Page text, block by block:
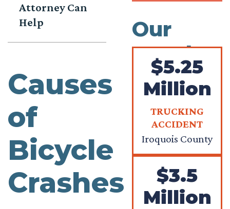
Attorney Can
Help
Causes
of
Bicycle
Crashes
Our
Results
$5.25
Million
TRUCKING
ACCIDENT
Iroquois County
$3.5
Million